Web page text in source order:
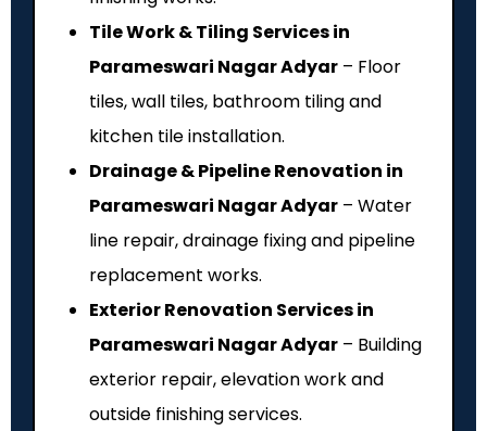
Tile Work & Tiling Services in
Parameswari Nagar Adyar – Floor
tiles, wall tiles, bathroom tiling and
kitchen tile installation.
Drainage & Pipeline Renovation in
Parameswari Nagar Adyar – Water
line repair, drainage fixing and pipeline
replacement works.
Exterior Renovation Services in
Parameswari Nagar Adyar – Building
exterior repair, elevation work and
outside finishing services.